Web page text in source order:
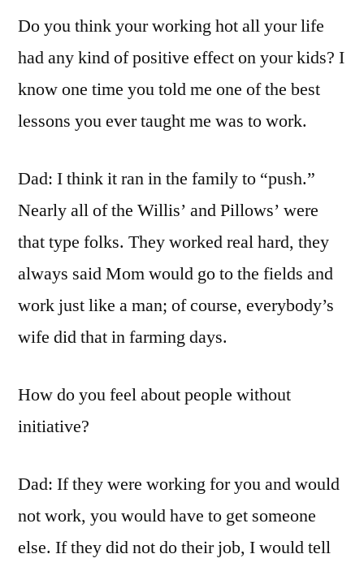
Do you think your working hot all your life
had any kind of positive effect on your kids? I
know one time you told me one of the best
lessons you ever taught me was to work.
Dad: I think it ran in the family to “push.”
Nearly all of the Willis’ and Pillows’ were
that type folks. They worked real hard, they
always said Mom would go to the fields and
work just like a man; of course, everybody’s
wife did that in farming days.
How do you feel about people without
initiative?
Dad: If they were working for you and would
not work, you would have to get someone
else. If they did not do their job, I would tell